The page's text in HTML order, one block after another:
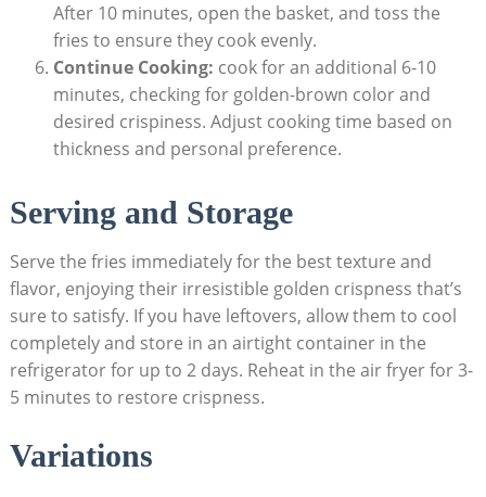
After 10 minutes, open the basket, and toss the
fries to ensure they cook evenly.
Continue Cooking: cook​ for an additional 6-10
minutes, checking for golden-brown color and
desired crispiness. Adjust cooking time based on
⁢thickness ‍and personal preference.
Serving and Storage
Serve the fries immediately for ‍the best texture and
flavor, ⁣enjoying their irresistible golden crispness that’s
sure to satisfy. If you have leftovers, allow them to cool
completely and store in an airtight ⁤container in the⁤
refrigerator for up to 2 days. Reheat in the air fryer for 3-
5 minutes to restore crispness.
Variations